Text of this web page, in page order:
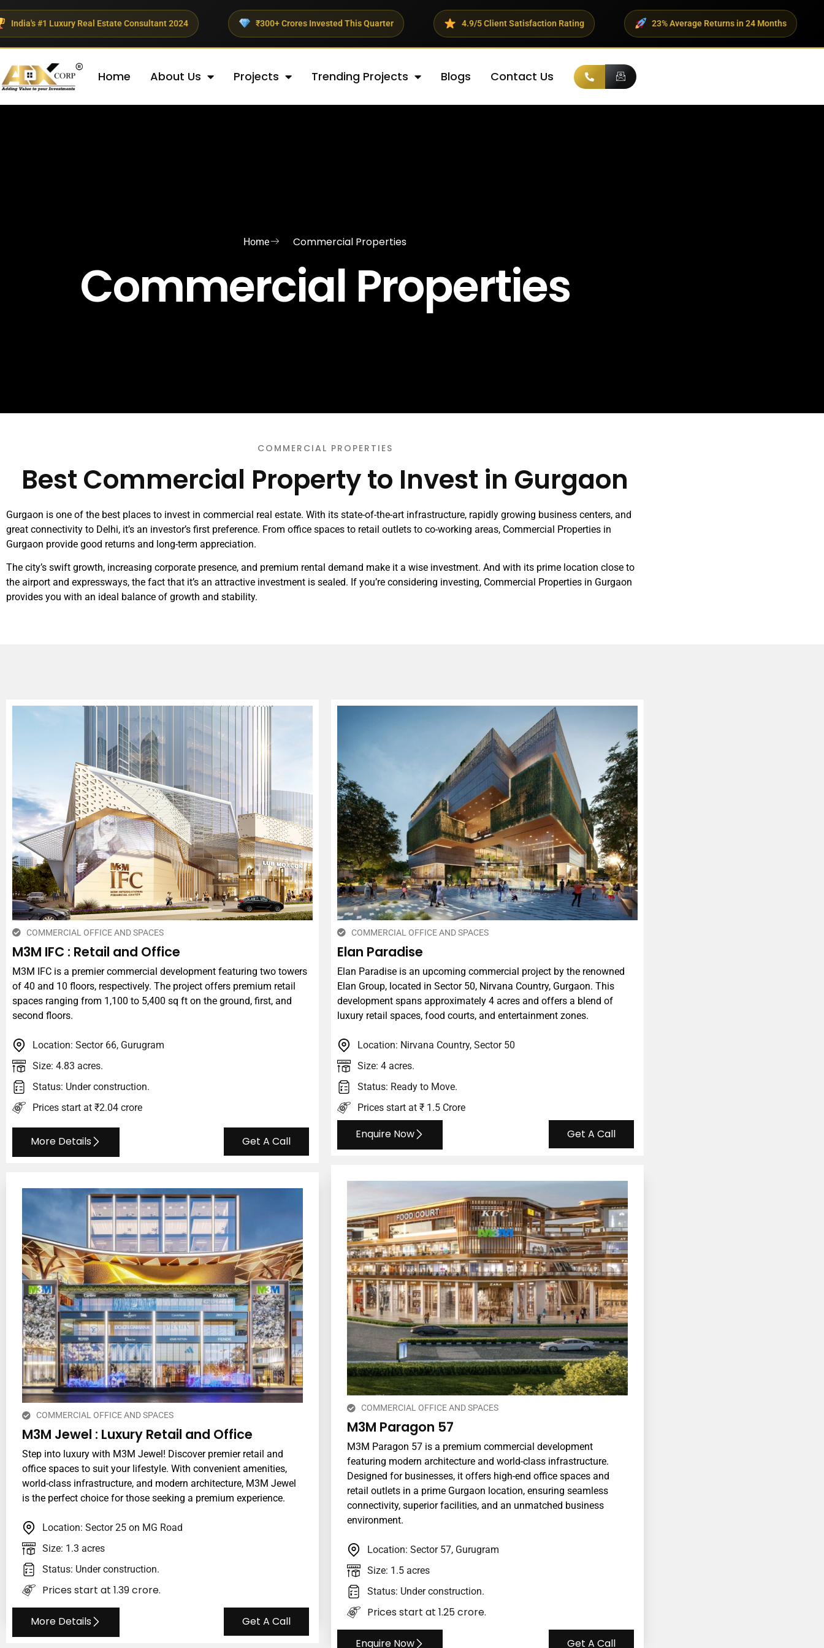
Real Estate Consultant 2024 ₹300+ Crores Invested This Quarter 4.9/5 Client Satisfaction Rating 23% Average Returns in 24 Months 500+
Home About Us Projects Trending Projects Blogs Contact Us
Home Commercial Properties
Commercial Properties
COMMERCIAL PROPERTIES
Best Commercial Property to Invest in Gurgaon
Gurgaon is one of the best places to invest in commercial real estate. With its state-of-the-art infrastructure, rapidly growing business centers, and
great connectivity to Delhi, it’s an investor’s first preference. From office spaces to retail outlets to co-working areas, Commercial Properties in
Gurgaon provide good returns and long-term appreciation.
The city’s swift growth, increasing corporate presence, and premium rental demand make it a wise investment. And with its prime location close to
the airport and expressways, the fact that it’s an attractive investment is sealed. If you’re considering investing, Commercial Properties in Gurgaon
provides you with an ideal balance of growth and stability.
COMMERCIAL OFFICE AND SPACES
M3M IFC : Retail and Office
M3M IFC is a premier commercial development featuring two towers
of 40 and 10 floors, respectively. The project offers premium retail
spaces ranging from 1,100 to 5,400 sq ft on the ground, first, and
second floors.
Location: Sector 66, Gurugram
Size: 4.83 acres.
Status: Under construction.
Prices start at ₹2.04 crore
More Details Get A Call
COMMERCIAL OFFICE AND SPACES
M3M Jewel : Luxury Retail and Office
Step into luxury with M3M Jewel! Discover premier retail and
office spaces to suit your lifestyle. With convenient amenities,
world-class infrastructure, and modern architecture, M3M Jewel
is the perfect choice for those seeking a premium experience.
Location: Sector 25 on MG Road
Size: 1.3 acres
Status: Under construction.
Prices start at ₹1.39 crore.
More Details Get A Call
COMMERCIAL OFFICE AND SPACES
Elan Paradise
​Elan Paradise is an upcoming commercial project by the renowned
Elan Group, located in Sector 50, Nirvana Country, Gurgaon. This
development spans approximately 4 acres and offers a blend of
luxury retail spaces, food courts, and entertainment zones.​
Location: Nirvana Country, Sector 50
Size: 4 acres.
Status: Ready to Move.
Prices start at ₹ 1.5 Crore
Enquire Now Get A Call
COMMERCIAL OFFICE AND SPACES
M3M Paragon 57
M3M Paragon 57 is a premium commercial development
featuring modern architecture and world-class infrastructure.
Designed for businesses, it offers high-end office spaces and
retail outlets in a prime Gurgaon location, ensuring seamless
connectivity, superior facilities, and an unmatched business
environment.
Location: Sector 57, Gurugram
Size: 1.5 acres
Status: Under construction.
Prices start at ₹1.25 crore.
Enquire Now Get A Call